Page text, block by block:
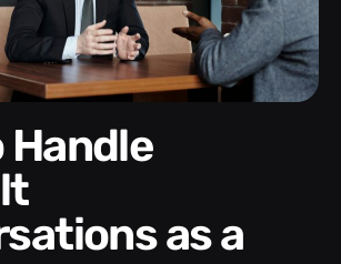
as a